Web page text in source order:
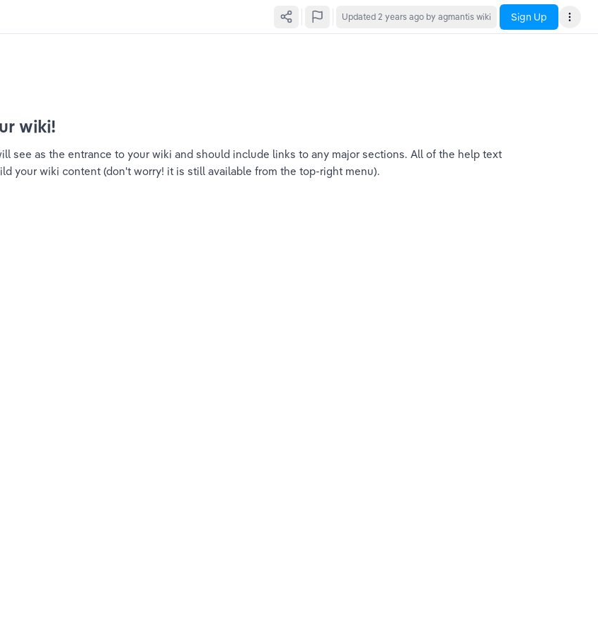
Updated 2 years ago by agmantis wiki Sign Up
wiki!
see as the entrance to your wiki and should include links to any major sections. All of the help text
your wiki content (don't worry! it is still available from the top-right menu).